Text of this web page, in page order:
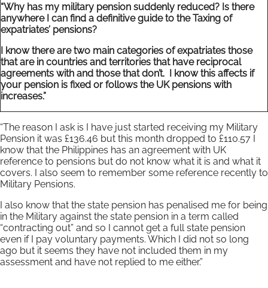
“Why has my military pension suddenly reduced? Is there
anywhere I can find a definitive guide to the Taxing of
expatriates’ pensions?
I know there are two main categories of expatriates those
that are in countries and territories that have reciprocal
agreements with and those that don’t. I know this affects if
your pension is fixed or follows the UK pensions with
increases.”
“The reason I ask is I have just started receiving my Military
Pension it was £136.46 but this month dropped to £110.57 I
know that the Philippines has an agreement with UK
reference to pensions but do not know what it is and what it
covers. I also seem to remember some reference recently to
Military Pensions.
I also know that the state pension has penalised me for being
in the Military against the state pension in a term called
“contracting out” and so I cannot get a full state pension
even if I pay voluntary payments. Which I did not so long
ago but it seems they have not included them in my
assessment and have not replied to me either.”